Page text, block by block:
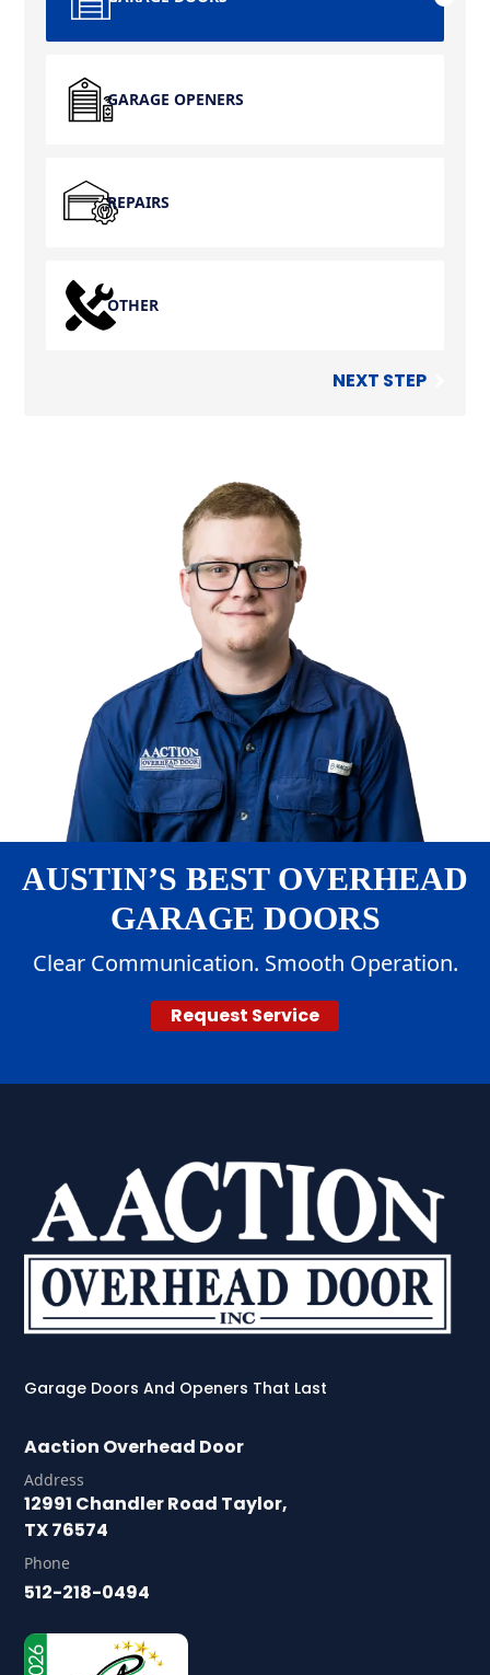
GARAGE OPENERS
REPAIRS
OTHER
NEXT STEP
AUSTIN’S BEST OVERHEAD
GARAGE DOORS
Clear Communication. Smooth Operation.
Request Service
Garage Doors And Openers That Last
Aaction Overhead Door
Address
12991 Chandler Road Taylor,
TX 76574
Phone
512-218-0494